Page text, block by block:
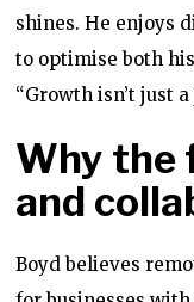
shines. He enjoys
to optimise both
“Growth isn’t just
Why the
and
Boyd believes